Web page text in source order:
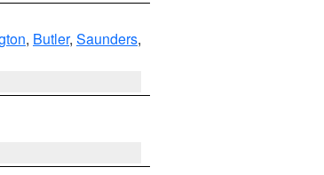
, Butler, Saunders,